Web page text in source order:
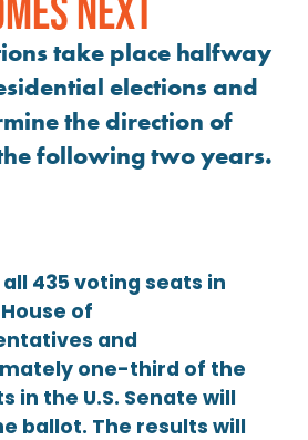
NEXT
take place halfway
elections and
the direction of
following two years.
all 435 voting seats in
House of
and
one-third of the
in the U.S. Senate will
ballot. The results will